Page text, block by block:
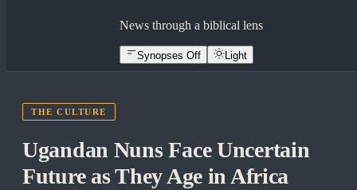
News through a biblical lens
Synopses Off Light
THE CULTURE
Ugandan Nuns Face Uncertain
Future as They Age in Africa